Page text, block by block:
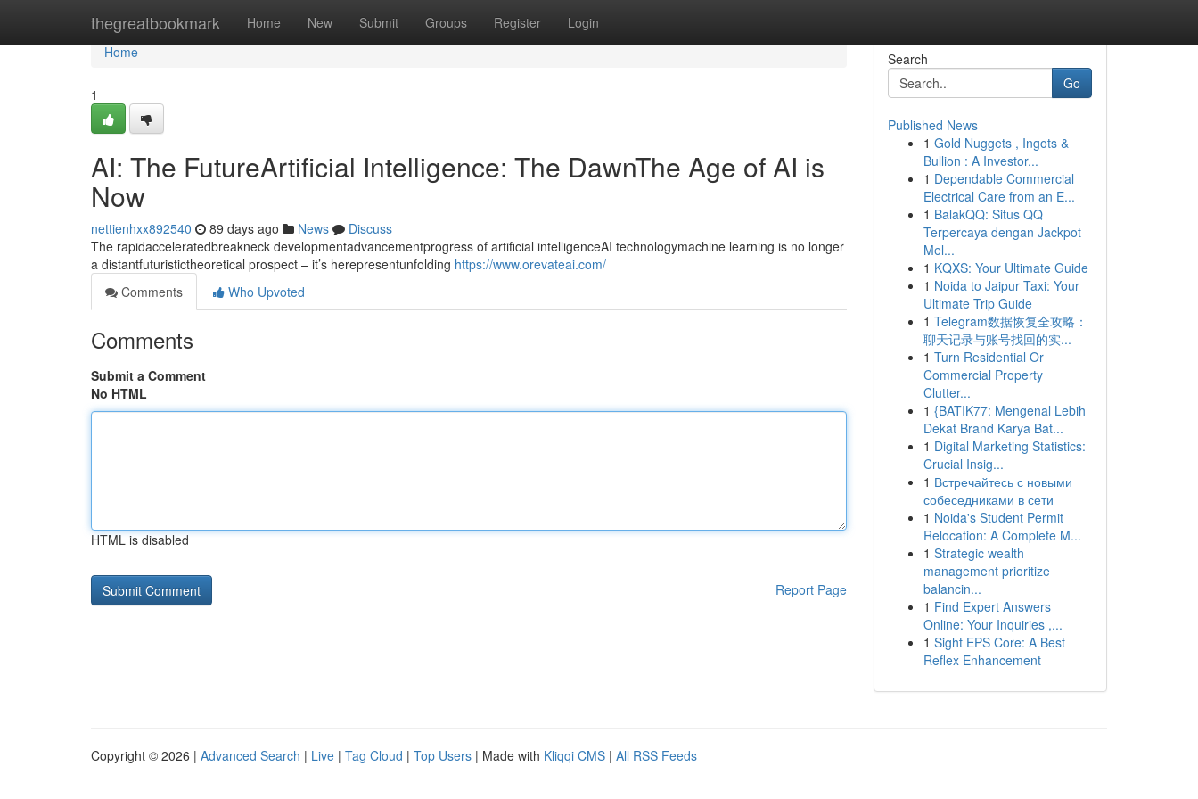
thegreatbookmark Home New Submit Groups Register Login
Home
Home
1
AI: The FutureArtificial Intelligence: The DawnThe Age of AI is
Now
nettienhxx892540 89 days ago News
Discuss
The rapidacceleratedbreakneck developmentadvancementprogress of artificial intelligenceAI technologymachine learning is no longer
a distantfuturistictheoretical prospect – it’s herepresentunfolding https://www.orevateai.com/
Comments
Who Upvoted
Comments
Submit a Comment
No HTML
HTML is disabled
Report Page
Search
Go
Published News
1 Gold Nuggets , Ingots &
Bullion : A Investor...
1 Dependable Commercial
Electrical Care from an E...
1 BalakQQ: Situs QQ
Terpercaya dengan Jackpot
Mel...
1 KQXS: Your Ultimate Guide
1 Noida to Jaipur Taxi: Your
Ultimate Trip Guide
1 Telegram数据恢复全攻略：
聊天记录与账号找回的实...
1 Turn Residential Or
Commercial Property
Clutter...
1 {BATIK77: Mengenal Lebih
Dekat Brand Karya Bat...
1 Digital Marketing Statistics:
Crucial Insig...
1 Встречайтесь с новыми
собеседниками в сети
1 Noida's Student Permit
Relocation: A Complete M...
1 Strategic wealth
management prioritize
balancin...
1 Find Expert Answers
Online: Your Inquiries ,...
1 Sight EPS Core: A Best
Reflex Enhancement
Copyright © 2026 | Advanced Search | Live | Tag Cloud | Top Users | Made with Kliqqi CMS | All RSS Feeds